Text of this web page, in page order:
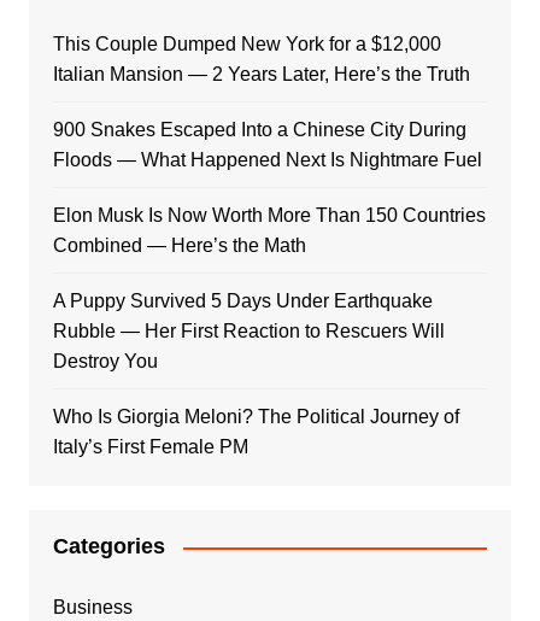
This Couple Dumped New York for a $12,000
Italian Mansion — 2 Years Later, Here’s the Truth
900 Snakes Escaped Into a Chinese City During
Floods — What Happened Next Is Nightmare Fuel
Elon Musk Is Now Worth More Than 150 Countries
Combined — Here’s the Math
A Puppy Survived 5 Days Under Earthquake
Rubble — Her First Reaction to Rescuers Will
Destroy You
Who Is Giorgia Meloni? The Political Journey of
Italy’s First Female PM
Categories
Business